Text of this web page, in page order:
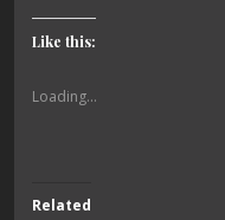
Like this:
Loading...
Related